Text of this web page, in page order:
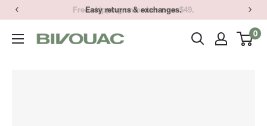
Skip
content
Easy returns & exchanges.
Bivouac
0